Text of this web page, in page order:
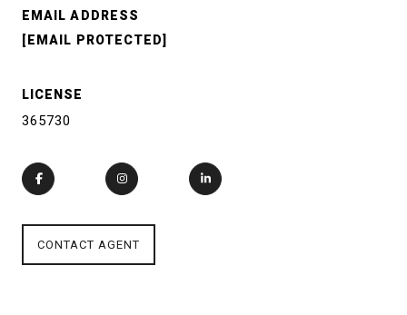
EMAIL ADDRESS
[EMAIL PROTECTED]
LICENSE
365730
CONTACT AGENT